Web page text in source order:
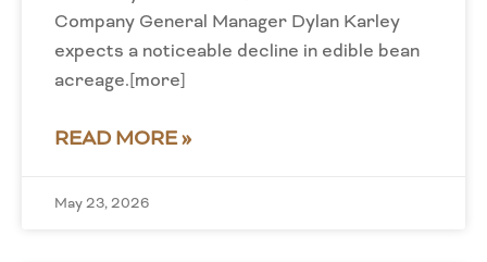
Company General Manager Dylan Karley
expects a noticeable decline in edible bean
acreage.[more]
READ MORE »
May 23, 2026